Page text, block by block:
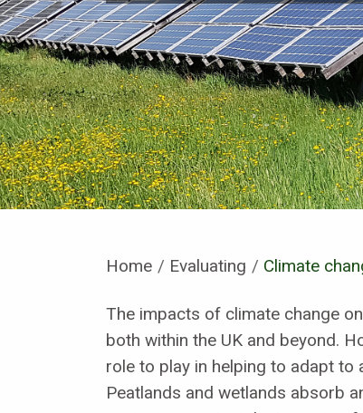
Home Evaluating Current:
Climate
The impacts of climate change
both within the UK and beyond.
role to play in helping to adapt to
Peatlands and wetlands absorb